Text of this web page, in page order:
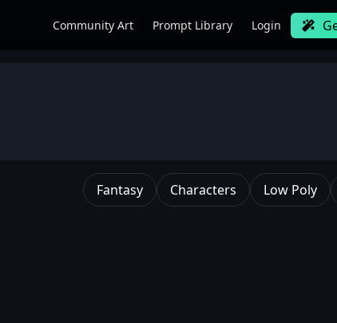
Community Art Prompt Library Login
Fantasy Characters Low Poly